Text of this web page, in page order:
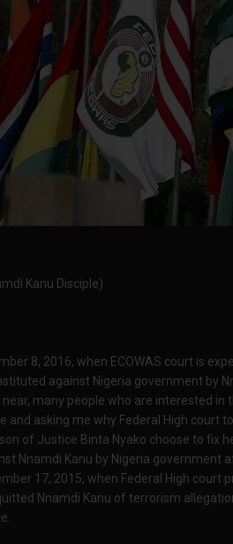
Kanu Disciple)
8, 2016, when ECOWAS court is
against Nigeria government by
many people who are interested
and asking me why Federal High court
of Justice Binta Nyako choose to fix
Nnamdi Kanu by Nigeria government
17, 2015, when Federal High court
Nnamdi Kanu of terrorism